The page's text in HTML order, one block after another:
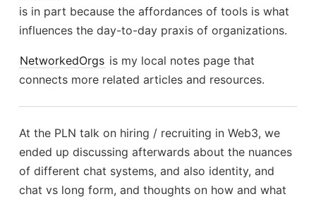
is in part because the affordances of tools is what
influences the day-to-day praxis of organizations.
NetworkedOrgs is my local notes page that
connects more related articles and resources.
At the PLN talk on hiring / recruiting in Web3, we
ended up discussing afterwards about the nuances
of different chat systems, and also identity, and
chat vs long form, and thoughts on how and what